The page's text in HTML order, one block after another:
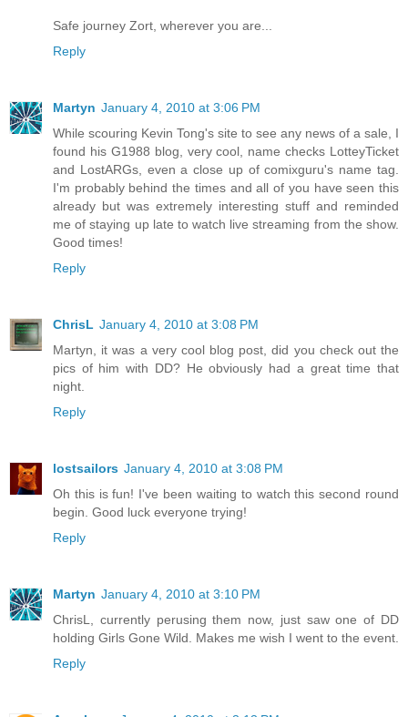
Safe journey Zort, wherever you are...
Reply
Martyn January 4, 2010 at 3:06 PM
While scouring Kevin Tong's site to see any news of a sale, I
found his G1988 blog, very cool, name checks LotteyTicket
and LostARGs, even a close up of comixguru's name tag.
I'm probably behind the times and all of you have seen this
already but was extremely interesting stuff and reminded
me of staying up late to watch live streaming from the show.
Good times!
Reply
ChrisL January 4, 2010 at 3:08 PM
Martyn, it was a very cool blog post, did you check out the
pics of him with DD? He obviously had a great time that
night.
Reply
lostsailors January 4, 2010 at 3:08 PM
Oh this is fun! I've been waiting to watch this second round
begin. Good luck everyone trying!
Reply
Martyn January 4, 2010 at 3:10 PM
ChrisL, currently perusing them now, just saw one of DD
holding Girls Gone Wild. Makes me wish I went to the event.
Reply